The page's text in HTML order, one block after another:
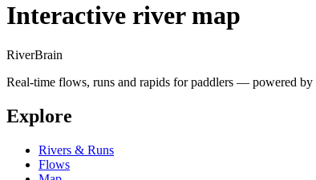
Interactive river map
RiverBrain
Real-time flows, runs and rapids for paddlers — powered by
Explore
Rivers & Runs
Flows